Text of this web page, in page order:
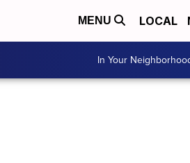
MENU LOCAL
In Your